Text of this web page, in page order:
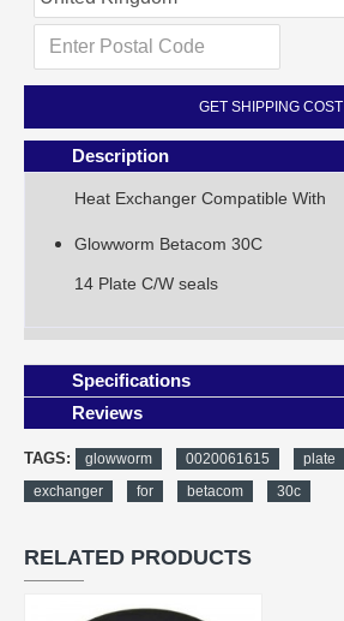
GET SHIPPING COST
Description
Heat Exchanger Compatible With
Glowworm Betacom 30C
14 Plate C/W seals
Specifications
Reviews
TAGS: glowworm 0020061615 plate
exchanger
for betacom 30c
RELATED PRODUCTS